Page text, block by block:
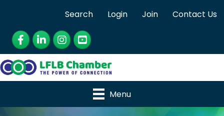
Search Login Join
Contact Us
Facebook
LinkedInInstagram
YouTube
Menu